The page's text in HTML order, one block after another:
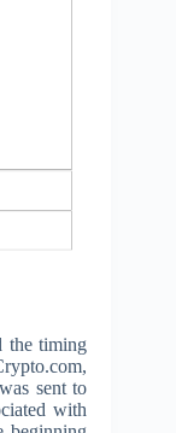
the timing
sent to
with